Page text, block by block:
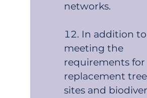
networks.
In addition to
meeting the
requirements for
replacement
sites and